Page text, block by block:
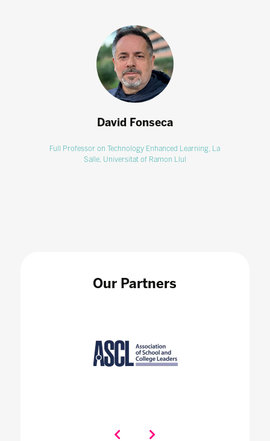
David Fonseca
Full Professor on Technology Enhanced Learning, La
Salle, Universitat of Ramon Llul
Our Partners